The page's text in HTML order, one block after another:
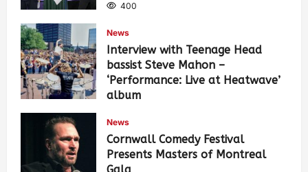
400
News
Interview with Teenage Head
bassist Steve Mahon –
‘Performance: Live at Heatwave’
album
553
News
Cornwall Comedy Festival
Presents Masters of Montreal